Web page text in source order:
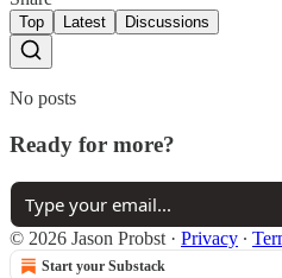
Top Latest Discussions
No posts
Ready for more?
© 2026 Jason Probst · Privacy ∙
Start your Substack